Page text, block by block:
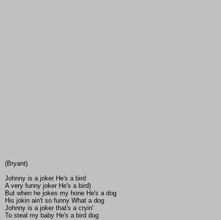
(Bryant)
Johnny is a joker He's a bird
A very funny joker He's a bird)
But when he jokes my hone He's a dog
His jokin ain't so funny What a dog
Johnny is a joker that's a cryin'
To steal my baby He's a bird dog